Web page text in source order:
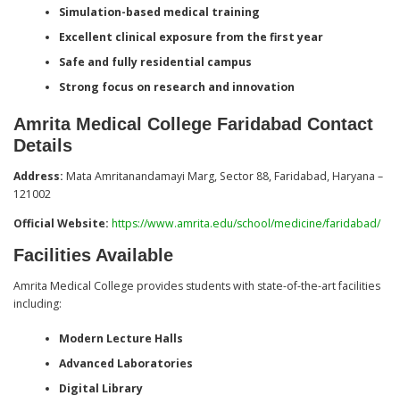
Simulation-based medical training
Excellent clinical exposure from the first year
Safe and fully residential campus
Strong focus on research and innovation
Amrita Medical College Faridabad Contact
Details
Address: Mata Amritanandamayi Marg, Sector 88, Faridabad, Haryana –
121002
Official Website: https://www.amrita.edu/school/medicine/faridabad/
Facilities Available
Amrita Medical College provides students with state-of-the-art facilities
including:
Modern Lecture Halls
Advanced Laboratories
Digital Library